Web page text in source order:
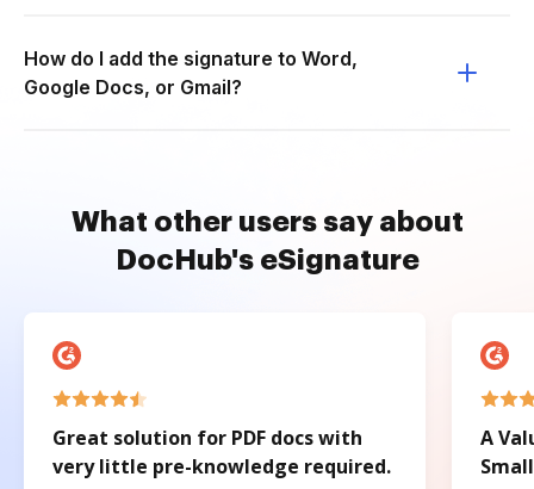
How do I add the signature to Word,
Google Docs, or Gmail?
What other users say about
DocHub's eSignature
Great solution for PDF docs with
very little pre-knowledge required.
A